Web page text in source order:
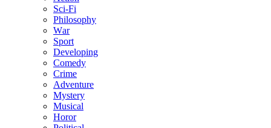
Sci-Fi
Philosophy
Wаr
Sport
Developing
Comedy
Crime
Adventure
Mystery
Musical
Horor